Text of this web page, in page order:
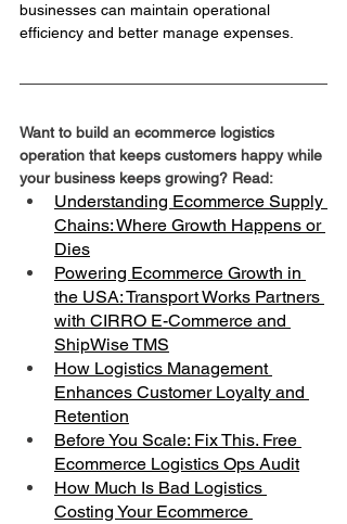
businesses can maintain operational
efficiency and better manage expenses.
Want to build an ecommerce logistics
operation that keeps customers happy while
your business keeps growing? Read:
Understanding Ecommerce Supply
Chains: Where Growth Happens or
Dies
Powering Ecommerce Growth in
the USA: Transport Works Partners
with CIRRO E-Commerce and
ShipWise TMS
How Logistics Management
Enhances Customer Loyalty and
Retention
Before You Scale: Fix This. Free
Ecommerce Logistics Ops Audit
How Much Is Bad Logistics
Costing Your Ecommerce